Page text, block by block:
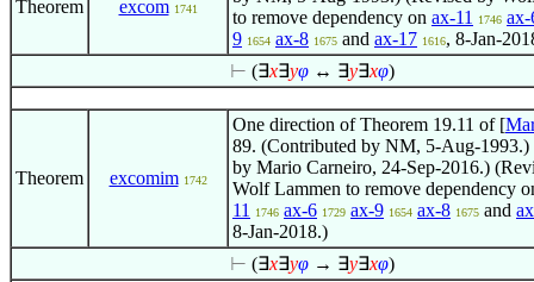
Theorem excom 1741
to remove dependency on ax-11 1746 ax-
9 1654 ax-8 1675 and ax-17 1616, 8-Jan-
⊢ (∃x∃yφ ↔ ∃y∃xφ)
Theorem excomim 1742
One direction of Theorem 19.11 of [
89. (Contributed by NM, 5-Aug-1993.)
by Mario Carneiro, 24-Sep-2016.)
Wolf Lammen to remove dependency
11
1746 ax-6 1729 ax-9 1654 ax-8 1675 and
8-Jan-2018.)
⊢ (∃x∃yφ → ∃y∃xφ)